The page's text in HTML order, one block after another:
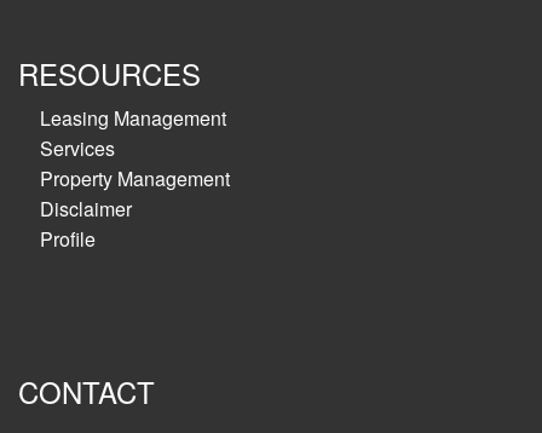
RESOURCES
Leasing Management
Services
Property Management
Disclaimer
Profile
CONTACT